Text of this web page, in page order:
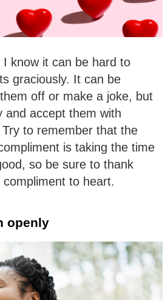
know it can be hard to
graciously. It can be
off or make a joke, but
and accept them with
to remember that the
is taking the time
so be sure to thank
to heart.
openly